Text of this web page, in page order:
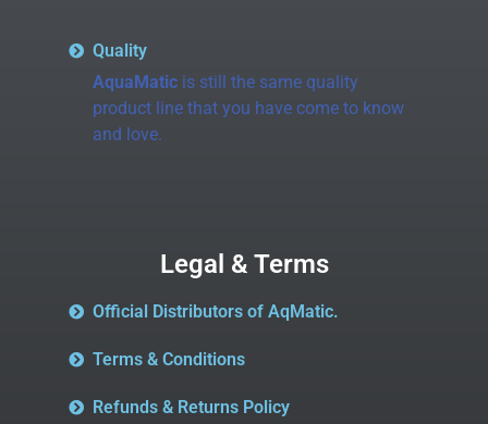
Quality
AquaMaticis still the same quality
product line that you have come to know
and love.
Legal & Terms
Official Distributors of AqMatic.
Terms & Conditions
Refunds & Returns Policy